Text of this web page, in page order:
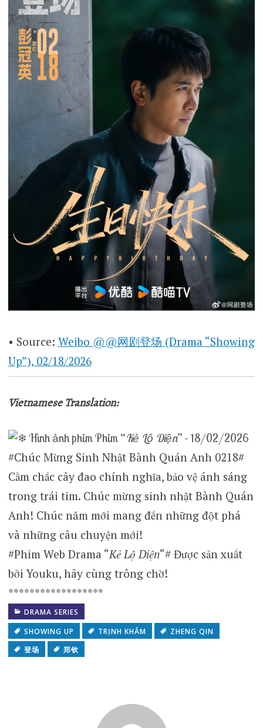
• Source: Weibo @@网剧登场 (Drama “Showing
Up”), 02/18/2026
Vietnamese Translation:
Hình ảnh phimPhim “Kẻ Lộ Diện” – 18/02/2026
#Chúc Mừng Sinh Nhật Bành Quán Anh 0218#
Cầm chắc cây đao chính nghĩa, bảo vệ ánh sáng
trong trái tim. Chúc mừng sinh nhật Bành Quán
Anh! Chúc năm mới mang đến những đột phá
và những câu chuyện mới!
#Phim Web Drama “Kẻ Lộ Diện“# Được sản xuất
bởi Youku, hãy cùng trông chờ!
******************
DRAMA SERIES
SHOWING UP
TRỊNH KHÂM
ZHENG QIN
登场
郑钦